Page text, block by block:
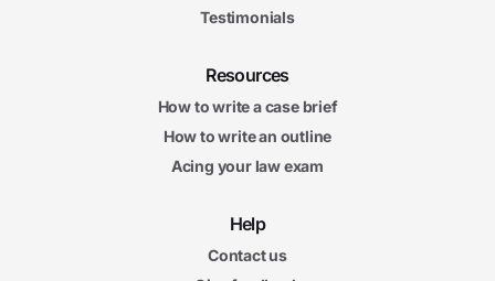
Testimonials
Resources
How to write a case brief
How to write an outline
Acing your law exam
Help
Contact us